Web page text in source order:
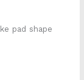
pad shape